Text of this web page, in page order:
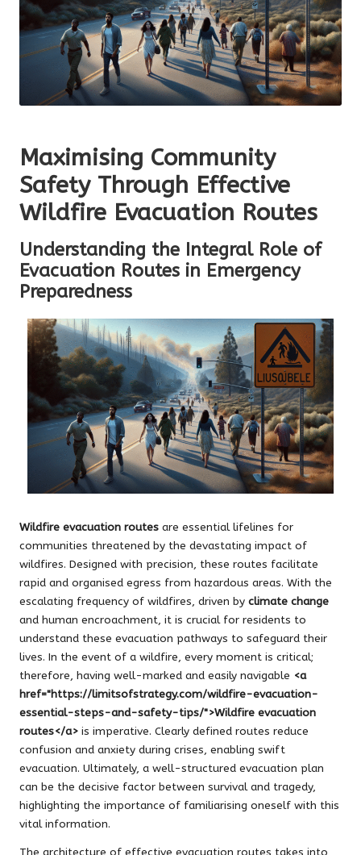
Maximising Community
Safety Through Effective
Wildfire Evacuation Routes
Understanding the Integral Role of
Evacuation Routes in Emergency
Preparedness
Wildfire evacuation routes are essential lifelines for
communities threatened by the devastating impact of
wildfires. Designed with precision, these routes facilitate
rapid and organised egress from hazardous areas. With the
escalating frequency of wildfires, driven by climate change
and human encroachment, it is crucial for residents to
understand these evacuation pathways to safeguard their
lives. In the event of a wildfire, every moment is critical;
therefore, having well-marked and easily navigable <a
href="https://limitsofstrategy.com/wildfire-evacuation-
essential-steps-and-safety-tips/">Wildfire evacuation
routes</a> is imperative. Clearly defined routes reduce
confusion and anxiety during crises, enabling swift
evacuation. Ultimately, a well-structured evacuation plan
can be the decisive factor between survival and tragedy,
highlighting the importance of familiarising oneself with this
vital information.
The architecture of effective evacuation routes takes into